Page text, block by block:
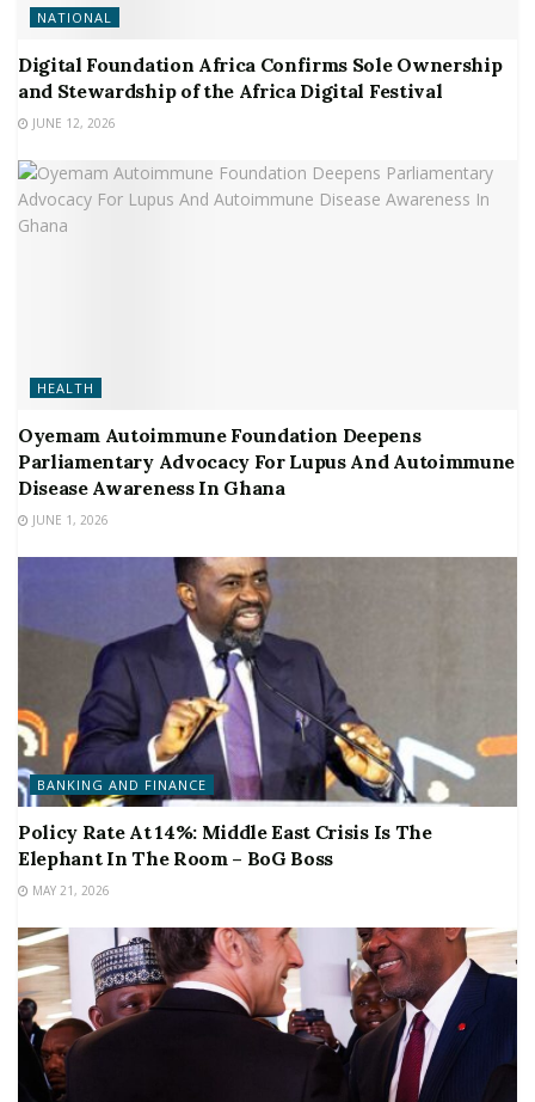
NATIONAL
Digital Foundation Africa Confirms Sole Ownership
and Stewardship of the Africa Digital Festival
JUNE 12, 2026
HEALTH
Oyemam Autoimmune Foundation Deepens
Parliamentary Advocacy For Lupus And Autoimmune
Disease Awareness In Ghana
JUNE 1, 2026
BANKING AND FINANCE
Policy Rate At 14%: Middle East Crisis Is The
Elephant In The Room – BoG Boss
MAY 21, 2026